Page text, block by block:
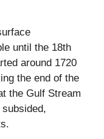
until the 18th
around 1720
the end of the
the Gulf Stream